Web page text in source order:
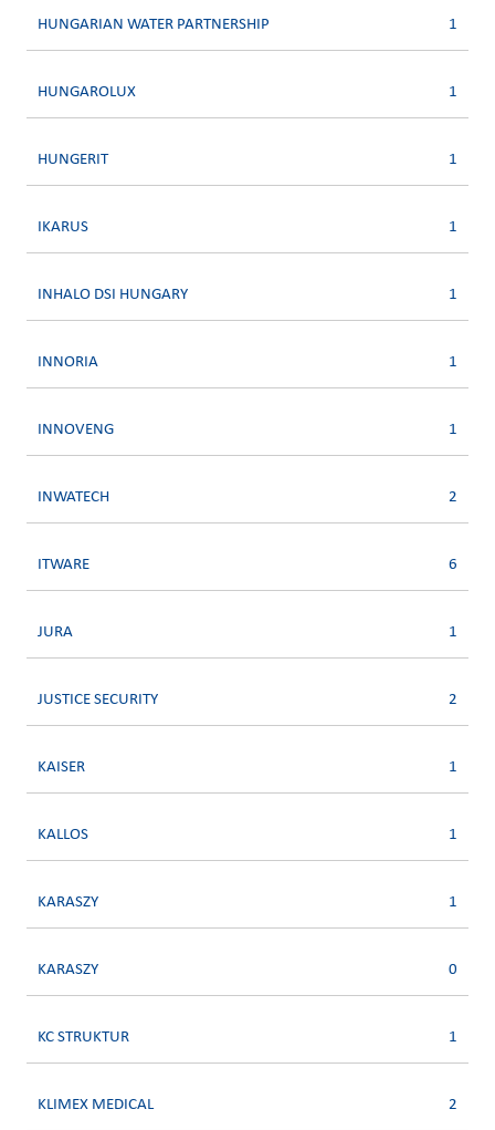
HUNGARIAN WATER PARTNERSHIP 1
HUNGAROLUX 1
HUNGERIT 1
IKARUS 1
INHALO DSI HUNGARY 1
INNORIA 1
INNOVENG 1
INWATECH 2
ITWARE 6
JURA 1
JUSTICE SECURITY 2
KAISER 1
KALLOS 1
KARASZY 1
KARASZY 0
KC STRUKTUR 1
KLIMEX MEDICAL 2